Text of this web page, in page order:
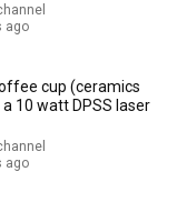
these five
ago
cup (ceramics
10 watt DPSS laser
ago